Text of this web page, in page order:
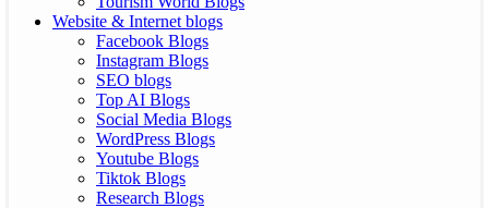
Website & Internet blogs
Facebook Blogs
Instagram Blogs
SEO blogs
Top AI Blogs
Social Media Blogs
WordPress Blogs
Youtube Blogs
Tiktok Blogs
Research Blogs